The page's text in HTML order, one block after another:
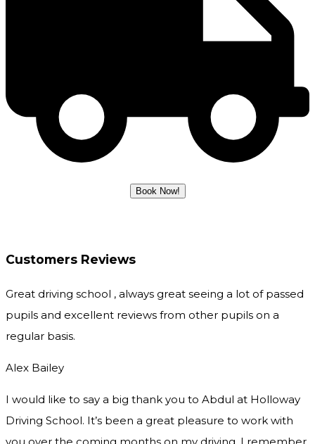
Customers Reviews
Great driving school , always great seeing a lot of passed
pupils and excellent reviews from other pupils on a
regular basis.
Alex Bailey
I would like to say a big thank you to Abdul at Holloway
Driving School. It’s been a great pleasure to work with